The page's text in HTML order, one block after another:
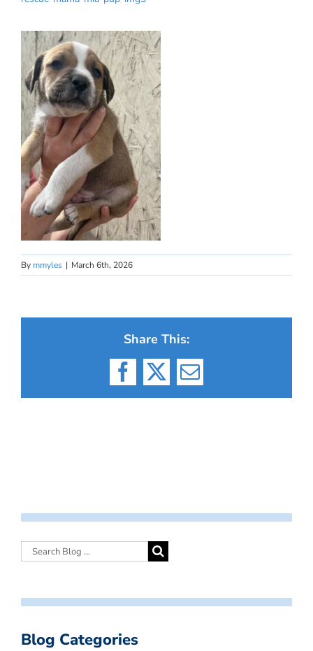
By mmyles | March 6th, 2026
Share This:
Facebook
X Email
Blog Categories